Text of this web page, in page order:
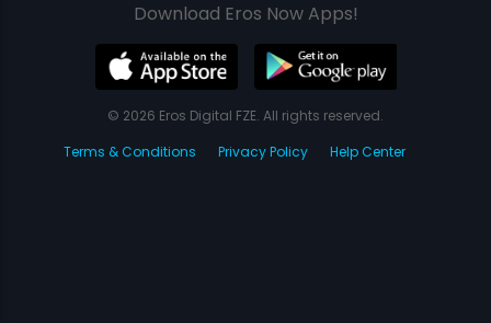
Download Eros Now Apps!
© 2026 Eros Digital FZE. All rights reserved.
Terms & Conditions
Privacy Policy Help Center